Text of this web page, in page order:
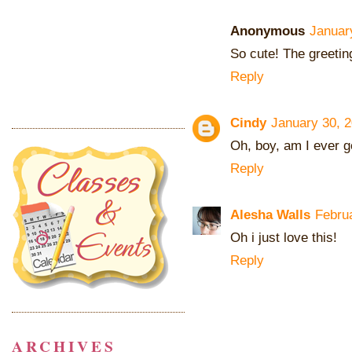
Anonymous
So cute! The
Reply
Cindy January 30,
Oh, boy, am I ever
Reply
Alesha Walls
Oh i just love this!
Reply
ARCHIVES